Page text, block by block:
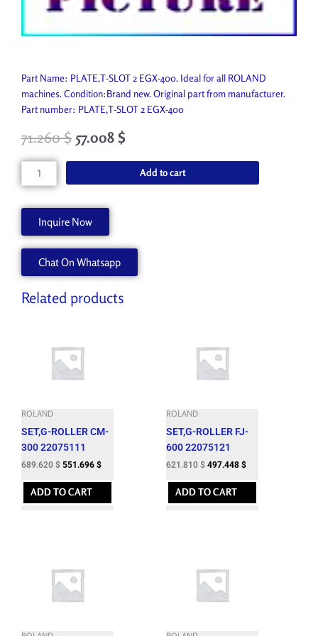
Part Name: PLATE,T-SLOT 2 EGX-400. Ideal for all ROLAND
machines. Condition:Brand new. Original part from manufacturer.
Part number: PLATE,T-SLOT 2 EGX-400
71.260$ 57.008 $
PLATE,T-
SLOT
22055531
quantity
Add to cart
Inquire Now
Chat On Whatsapp
Related products
ROLAND
SET,G-ROLLER CM-
300 22075111
689.620 $ 551.696 $
ADD TO CART
ROLAND
SET,G-ROLLER FJ-
600 22075121
621.810 $ 497.448 $
ADD TO CART